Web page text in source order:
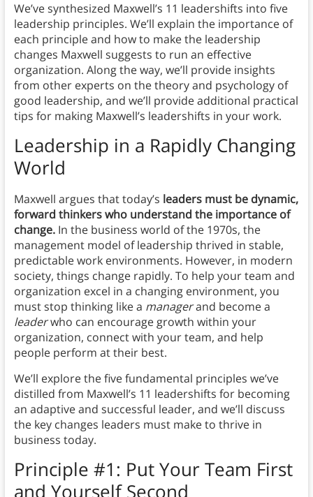
We’ve synthesized Maxwell’s 11 leadershifts into five
leadership principles. We’ll explain the importance of
each principle and how to make the leadership
changes Maxwell suggests to run an effective
organization. Along the way, we’ll provide insights
from other experts on the theory and psychology of
good leadership, and we’ll provide additional practical
tips for making Maxwell’s leadershifts in your work.
Leadership in a Rapidly Changing
World
Maxwell argues that today’s leaders must be dynamic,
forward thinkers who understand the importance of
change. In the business world of the 1970s, the
management model of leadership thrived in stable,
predictable work environments. However, in modern
society, things change rapidly. To help your team and
organization excel in a changing environment, you
must stop thinking like a managerand become a
leaderwho can encourage growth within your
organization, connect with your team, and help
people perform at their best.
We’ll explore the five fundamental principles we’ve
distilled from Maxwell’s 11 leadershifts for becoming
an adaptive and successful leader, and we’ll discuss
the key changes leaders must make to thrive in
business today.
Principle #1: Put Your Team First
and Yourself Second